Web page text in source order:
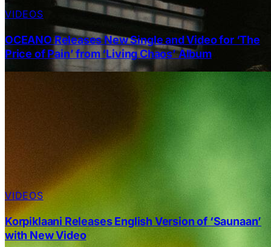
VIDEOS
OCEANO Releases New Single and Video for ‘The
Price of Pain’ from ‘Living Chaos’ Album
VIDEOS
Korpiklaani Releases English Version of ‘Saunaan’
with New Video